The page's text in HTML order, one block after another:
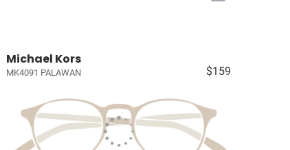
Michael Kors
MK4091 PALAWAN $159